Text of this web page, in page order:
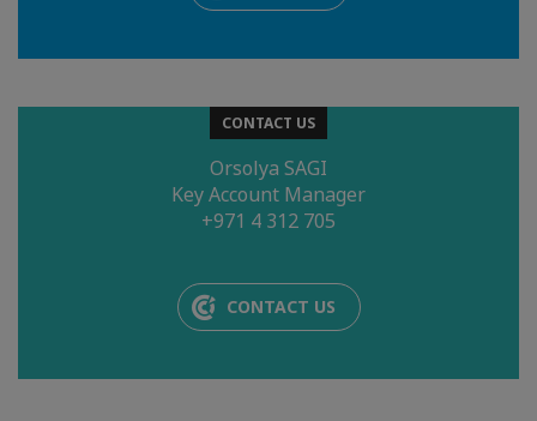
CONTACT US
Orsolya SAGI
Key Account Manager
+971 4 312 705
CONTACT US